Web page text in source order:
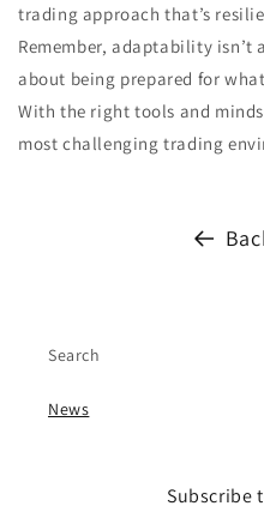
trading approach that’s
Remember, adaptability isn’t
about being prepared for
With the right tools and
most challenging trading
Search
News
Subscribe